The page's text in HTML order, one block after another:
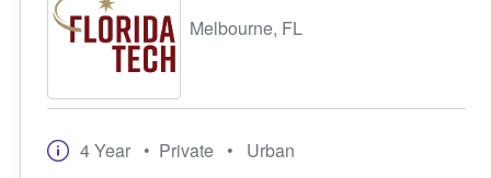
Melbourne, FL
4 Year • Private • Urban